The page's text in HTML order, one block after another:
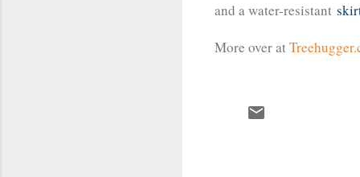
and a water-resistant
More over at